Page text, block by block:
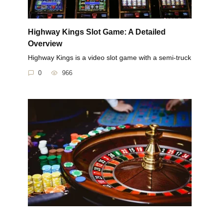
Highway Kings Slot Game: A Detailed
Overview
Highway Kings is a video slot game with a semi-truck
0 966